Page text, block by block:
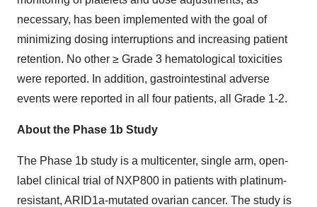
necessary, has been implemented with the goal of
minimizing dosing interruptions and increasing patient
retention. No other ≥ Grade 3 hematological toxicities
were reported. In addition, gastrointestinal adverse
events were reported in all four patients, all Grade 1-2.
About the Phase 1b Study
The Phase 1b study is a multicenter, single arm, open-
label clinical trial of NXP800 in patients with platinum-
resistant, ARID1a-mutated ovarian cancer. The study is